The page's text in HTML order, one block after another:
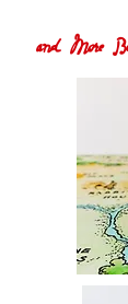
and More